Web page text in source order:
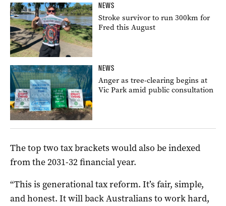
NEWS
Stroke survivor to run 300km for
Fred this August
NEWS
Anger as tree-clearing begins at
Vic Park amid public consultation
The top two tax brackets would also be indexed
from the 2031-32 financial year.
“This is generational tax reform. It’s fair, simple,
and honest. It will back Australians to work hard,